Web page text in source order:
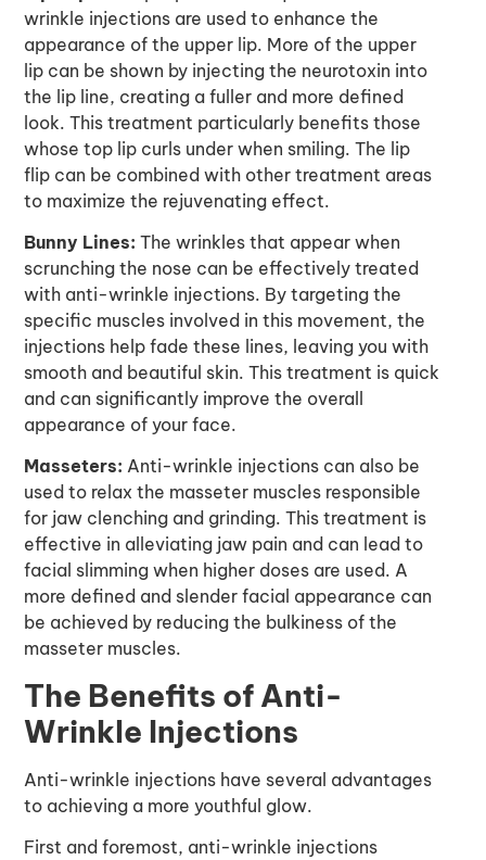
wrinkle injections are used to enhance the
appearance of the upper lip. More of the upper
lip can be shown by injecting the neurotoxin into
the lip line, creating a fuller and more defined
look. This treatment particularly benefits those
whose top lip curls under when smiling. The lip
flip can be combined with other treatment areas
to maximize the rejuvenating effect.
Bunny Lines: The wrinkles that appear when
scrunching the nose can be effectively treated
with anti-wrinkle injections. By targeting the
specific muscles involved in this movement, the
injections help fade these lines, leaving you with
smooth and beautiful skin. This treatment is quick
and can significantly improve the overall
appearance of your face.
Masseters: Anti-wrinkle injections can also be
used to relax the masseter muscles responsible
for jaw clenching and grinding. This treatment is
effective in alleviating jaw pain and can lead to
facial slimming when higher doses are used. A
more defined and slender facial appearance can
be achieved by reducing the bulkiness of the
masseter muscles.
The Benefits of Anti-
Wrinkle Injections
Anti-wrinkle injections have several advantages
to achieving a more youthful glow.
First and foremost, anti-wrinkle injections